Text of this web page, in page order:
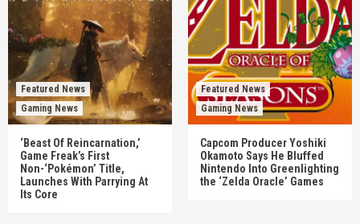
Featured News
Gaming News
‘Beast Of Reincarnation,’
Game Freak’s First
Non-‘Pokémon’ Title,
Launches With Parrying At
Its Core
Featured News
Gaming News
Capcom Producer Yoshiki
Okamoto Says He Bluffed
Nintendo Into Greenlighting
the ‘Zelda Oracle’ Games